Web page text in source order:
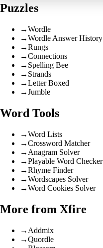
Puzzles
→Wordle
→Wordle Answer History
→Rungs
→Connections
→ Spelling Bee
→ Strands
→Letter Boxed
→Jumble
Word Tools
→Word Lists
→Crossword Matcher
→ Anagram Solver
→Playable Word Checker
→Rhyme Finder
→Wordscapes Solver
→Word Cookies Solver
More from Xfire
→ Addmix
→Quordle